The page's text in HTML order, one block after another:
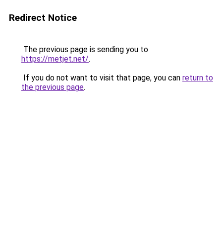
Redirect Notice
The previous page is sending you to
https://metjet.net/.
If you do not want to visit that page, you can return to
the previous page.